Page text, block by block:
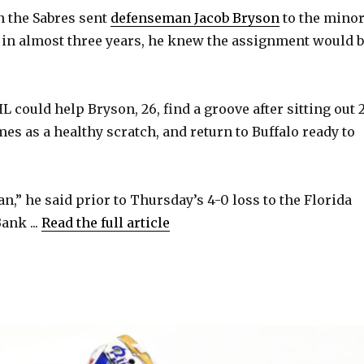
i
d
e
o
the Sabres sent defenseman Jacob Bryson to the
almost three years, he knew the assignment would
could help Bryson, 26, find a groove after sitting out
as a healthy scratch, and return to Buffalo ready to
he said prior to Thursday’s 4-0 loss to the Florida
... Read the full article